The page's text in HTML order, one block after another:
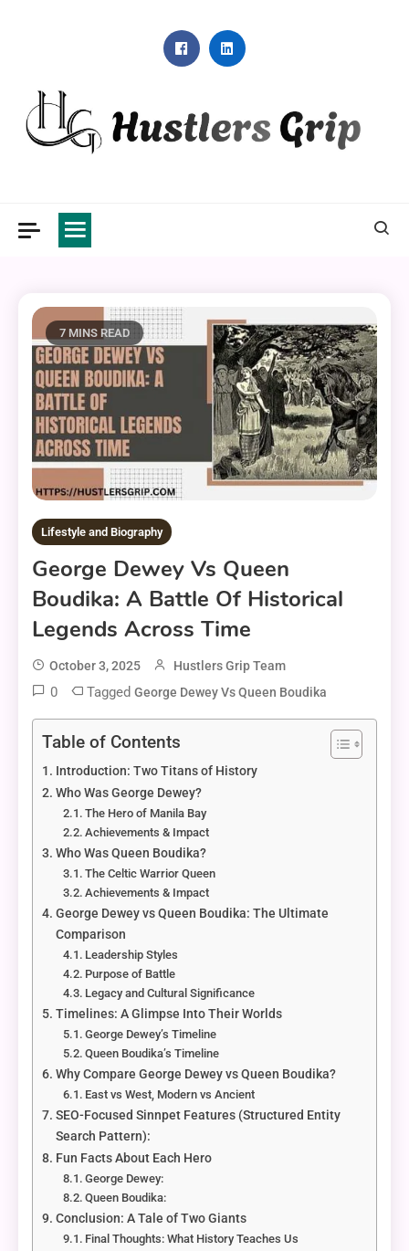
7 MINS READ
Lifestyle and Biography
George Dewey Vs Queen
Boudika: A Battle Of Historical
Legends Across Time
October 3, 2025 Hustlers Grip Team
0 Tagged George Dewey Vs Queen Boudika
Table of Contents
Introduction: Two Titans of History
Who Was George Dewey?
The Hero of Manila Bay
Achievements & Impact
Who Was Queen Boudika?
The Celtic Warrior Queen
Achievements & Impact
George Dewey vs Queen Boudika: The Ultimate
Comparison
Leadership Styles
Purpose of Battle
Legacy and Cultural Significance
Timelines: A Glimpse Into Their Worlds
George Dewey’s Timeline
Queen Boudika’s Timeline
Why Compare George Dewey vs Queen Boudika?
East vs West, Modern vs Ancient
SEO-Focused Sinnpet Features (Structured Entity
Search Pattern):
Fun Facts About Each Hero
George Dewey:
Queen Boudika:
Conclusion: A Tale of Two Giants
Final Thoughts: What History Teaches Us